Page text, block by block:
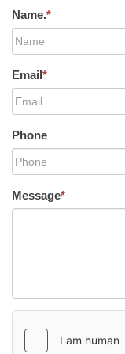
Name.*
Email*
Phone
Message*